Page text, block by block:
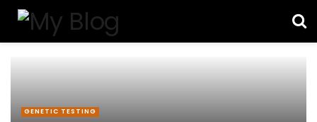
GENETIC TESTING